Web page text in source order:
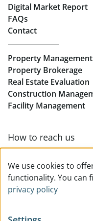
Buy Apartments in Linz
Retail in Linz
Digital Market Report
FAQs
Contact
Property Management
Property Brokerage
Real Estate Evaluation
Construction
Facility Management
How to reach us
We use cookies to
functionality. You can
privacy policy